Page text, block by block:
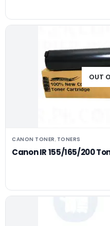
OUT
CANON TONER, TONERS
Canon IR 155/165/200